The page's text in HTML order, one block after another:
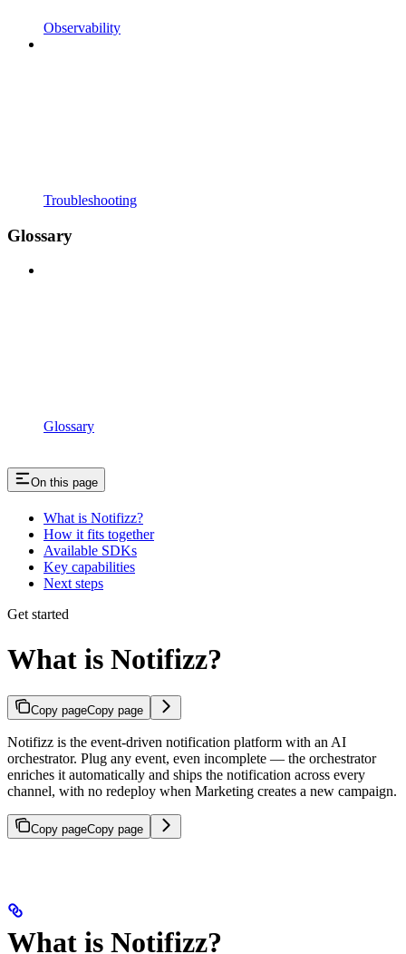
Observability
Troubleshooting
Glossary
Glossary
On this page
What is Notifizz?
How it fits together
Available SDKs
Key capabilities
Next steps
Get started
What is Notifizz?
Copy pageCopy page
Notifizz is the event-driven notification platform with an AI
orchestrator. Plug any event, even incomplete — the orchestrator
enriches it automatically and ships the notification across every
channel, with no redeploy when Marketing creates a new campaign.
Copy pageCopy page
What is Notifizz?